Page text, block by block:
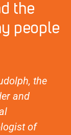
the
people
the
and
of